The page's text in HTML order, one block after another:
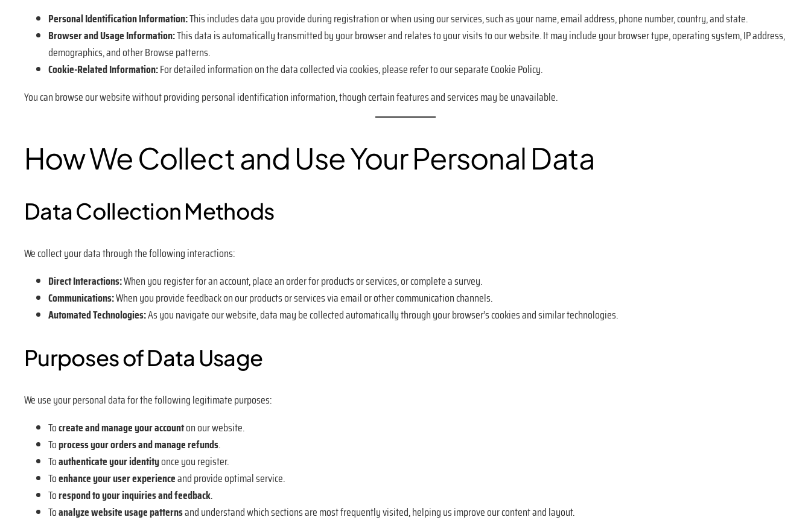
Personal Identification Information:This includes data you provide during registration or when using our services, such as your name, email address, phone number, country, and state.
Browser and Usage Information:This data is automatically transmitted by your browser and relates to your visits to our website. It may include your browser type, operating system, IP address,
demographics, and other Browse patterns.
Cookie-Related Information:For detailed information on the data collected via cookies, please refer to our separate Cookie Policy.
You can browse our website without providing personal identification information, though certain features and services may be unavailable.
How We Collect and Use Your Personal Data
Data Collection Methods
We collect your data through the following interactions:
Direct Interactions:When you register for an account, place an order for products or services, or complete a survey.
Communications:When you provide feedback on our products or services via email or other communication channels.
Automated Technologies:As you navigate our website, data may be collected automatically through your browser’s cookies and similar technologies.
Purposes of Data Usage
We use your personal data for the following legitimate purposes:
Tocreate and manage your accounton our website.
Toprocess your orders and manage refunds.
Toauthenticate your identityonce you register.
Toenhance your user experienceand provide optimal service.
Torespond to your inquiries and feedback.
Toanalyze website usage patternsand understand which sections are most frequently visited, helping us improve our content and layout.